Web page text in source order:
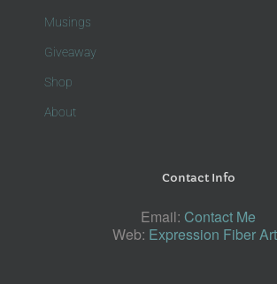
Musings
Giveaway
Shop
About
Contact Info
Email: Contact Me
Web: Expression Fiber